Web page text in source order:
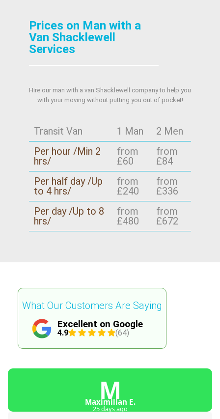
Prices on Man with a
Van Shacklewell
Services
Hire our man with a van Shacklewell company to help you
with your moving without putting you out of pocket!
Transit Van 1 Man
2 Men
Per hour /Min 2
hrs/
from
£60
from
£84
Per half day /Up
to 4 hrs/
from
£240
from
£336
Per day /Up to 8
hrs/
from
£480
from
£672
Excellent on Google
4.9 (64)
What Our Customers Are Saying
M
Maximilian E.
25 days ago